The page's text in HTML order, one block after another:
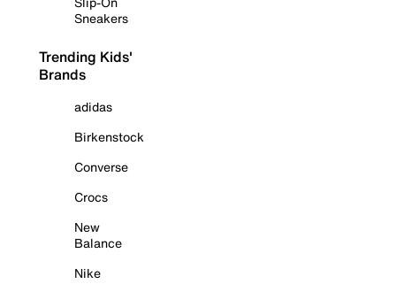
Sneakers
Trending Kids'
Brands
adidas
Birkenstock
Converse
Crocs
New
Balance
Nike